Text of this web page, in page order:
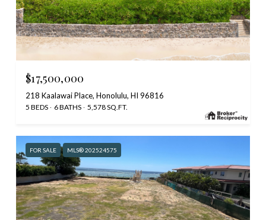
$17,500,000
218 Kaalawai Place, Honolulu, HI 96816
5 BEDS 6 BATHS 5,578 SQ.FT.
FOR SALE MLS® 202524575